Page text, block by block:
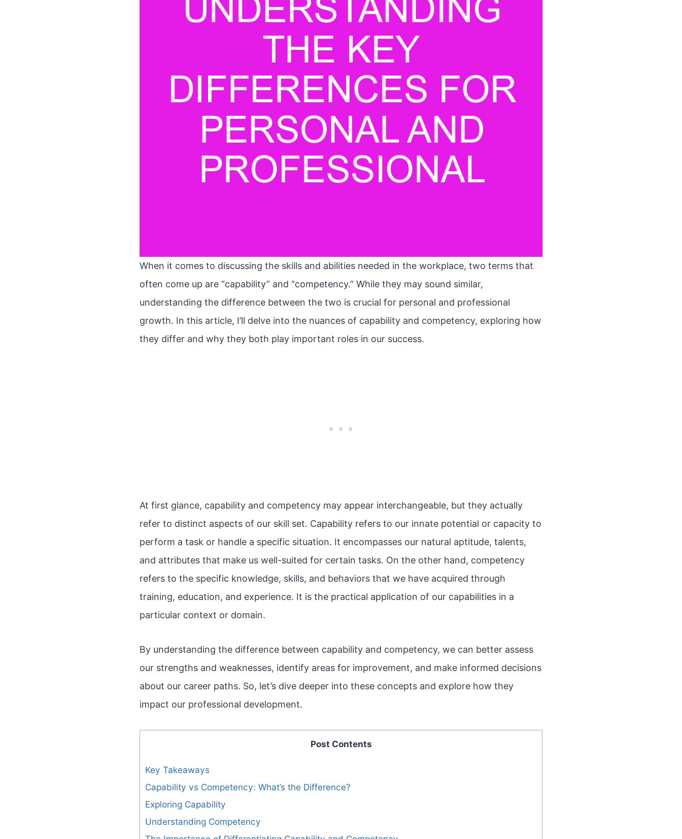
When it comes to discussing the skills and abilities needed in the workplace, two terms that
often come up are “capability” and “competency.” While they may sound similar,
understanding the difference between the two is crucial for personal and professional
growth. In this article, I’ll delve into the nuances of capability and competency, exploring how
they differ and why they both play important roles in our success.
At first glance, capability and competency may appear interchangeable, but they actually
refer to distinct aspects of our skill set. Capability refers to our innate potential or capacity to
perform a task or handle a specific situation. It encompasses our natural aptitude, talents,
and attributes that make us well-suited for certain tasks. On the other hand, competency
refers to the specific knowledge, skills, and behaviors that we have acquired through
training, education, and experience. It is the practical application of our capabilities in a
particular context or domain.
By understanding the difference between capability and competency, we can better assess
our strengths and weaknesses, identify areas for improvement, and make informed decisions
about our career paths. So, let’s dive deeper into these concepts and explore how they
impact our professional development.
Post Contents
Key Takeaways
Capability vs Competency: What’s the Difference?
Exploring Capability
Understanding Competency